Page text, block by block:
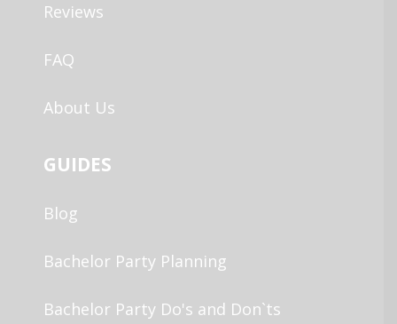
Reviews
FAQ
About Us
GUIDES
Blog
Bachelor Party Planning
Bachelor Party Do's and Don`ts